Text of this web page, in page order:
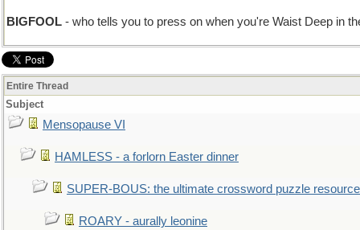
BIGFOOL - who tells you to press on when you're Waist Deep in
Entire Thread
Subject
Mensopause VI
HAMLESS - a forlorn Easter dinner
SUPER-BOUS: the ultimate crossword puzzle resource
ROARY - aurally leonine